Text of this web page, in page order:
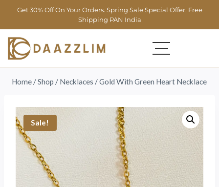
Get 30% Off On Your Orders. Spring Sale Special Offer. Free
Shipping PAN India
Home /Shop / Necklaces /Gold With Green Heart Necklace
Sale!